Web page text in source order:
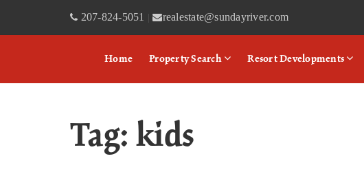
207-824-5051 | realestate@sundayriver.com
Home Property Search Resort Developments
Tag: kids